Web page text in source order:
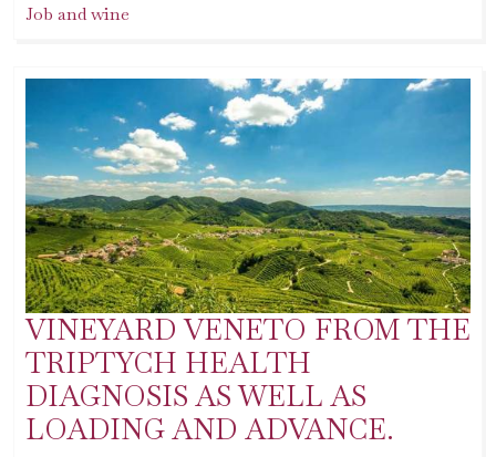
Job and wine
VINEYARD VENETO FROM THE
TRIPTYCH HEALTH
DIAGNOSIS AS WELL AS
LOADING AND ADVANCE.